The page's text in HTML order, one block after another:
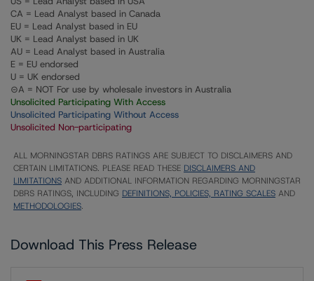
CA = Lead Analyst based in Canada
EU = Lead Analyst based in EU
UK = Lead Analyst based in UK
AU = Lead Analyst based in Australia
E = EU endorsed
U = UK endorsed
⊝A = NOT For use by wholesale investors in Australia
Unsolicited Participating With Access
Unsolicited Participating Without Access
Unsolicited Non-participating
ALL MORNINGSTAR DBRS RATINGS ARE SUBJECT TO DISCLAIMERS AND
CERTAIN LIMITATIONS. PLEASE READ THESE DISCLAIMERS AND
LIMITATIONS AND ADDITIONAL INFORMATION REGARDING MORNINGSTAR
DBRS RATINGS, INCLUDING DEFINITIONS, POLICIES, RATING SCALES AND
METHODOLOGIES.
Download This Press Release